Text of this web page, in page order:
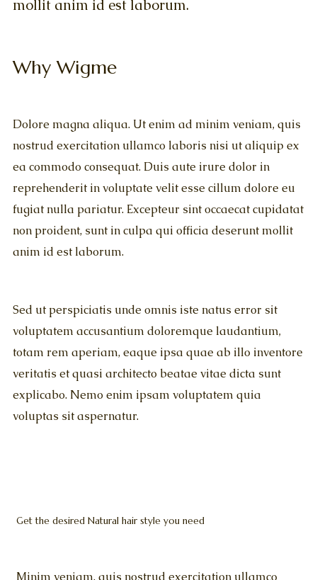
mollit anim id est laborum.
Why Wigme
Dolore magna aliqua. Ut enim ad minim veniam, quis
nostrud exercitation ullamco laboris nisi ut aliquip ex
ea commodo consequat. Duis aute irure dolor in
reprehenderit in voluptate velit esse cillum dolore eu
fugiat nulla pariatur. Excepteur sint occaecat cupidatat
non proident, sunt in culpa qui officia deserunt mollit
anim id est laborum.
Sed ut perspiciatis unde omnis iste natus error sit
voluptatem accusantium doloremque laudantium,
totam rem aperiam, eaque ipsa quae ab illo inventore
veritatis et quasi architecto beatae vitae dicta sunt
explicabo. Nemo enim ipsam voluptatem quia
voluptas sit aspernatur.
Get the desired Natural hair style you need
Minim veniam, quis nostrud exercitation ullamco